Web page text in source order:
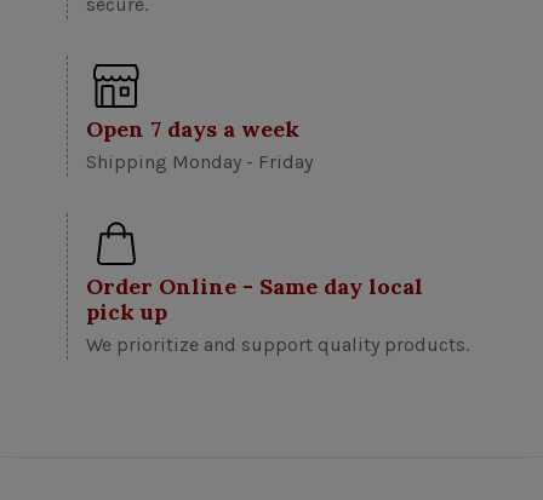
Open 7 days a week
Shipping Monday - Friday
Order Online - Same day local
pick up
We prioritize and support quality products.